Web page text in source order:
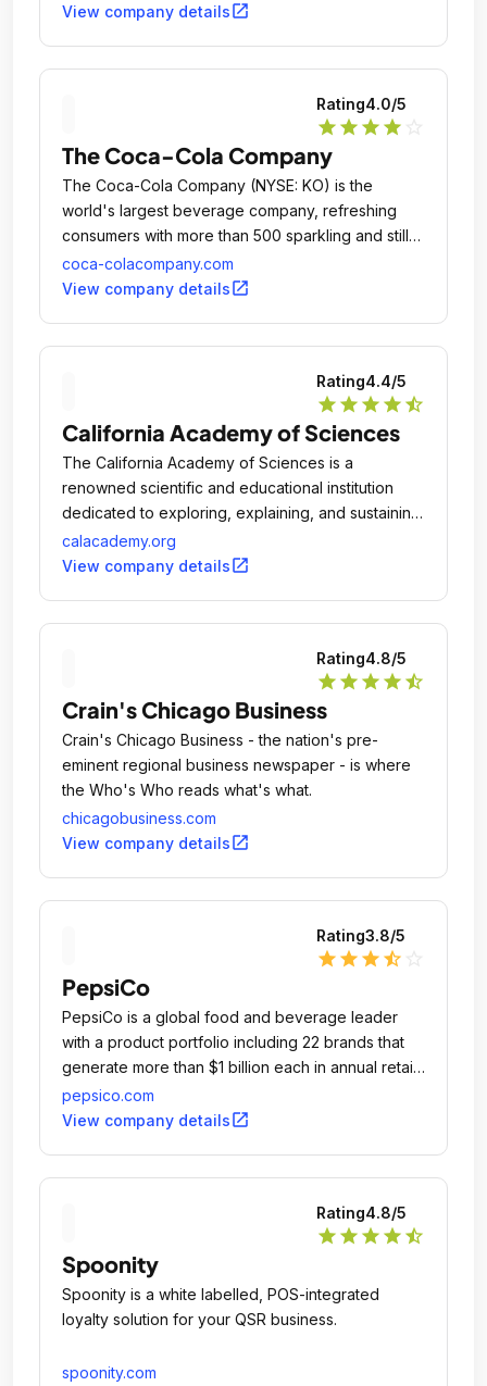
View company detailsopen_in_new
Rating4.0/5
star star star star
The Coca-Cola Company
The Coca-Cola Company (NYSE: KO) is the
world's largest beverage company, refreshing
consumers with more than 500 sparkling and still
brands.
coca-colacompany.com
View company detailsopen_in_new
Rating4.4/5
star star star star star_half
California Academy of Sciences
The California Academy of Sciences is a
renowned scientific and educational institution
dedicated to exploring, explaining, and sustaining
life on Earth.
calacademy.org
View company detailsopen_in_new
Rating4.8/5
star star star star star_half
Crain's Chicago Business
Crain's Chicago Business - the nation's pre-
eminent regional business newspaper - is where
the Who's Who reads what's what.
chicagobusiness.com
View company detailsopen_in_new
Rating3.8/5
star star star star_half
PepsiCo
PepsiCo is a global food and beverage leader
with a product portfolio including 22 brands that
generate more than $1 billion each in annual retail
sales.
pepsico.com
View company detailsopen_in_new
Rating4.8/5
star star star star star_half
Spoonity
Spoonity is a white labelled, POS-integrated
loyalty solution for your QSR business.
spoonity.com